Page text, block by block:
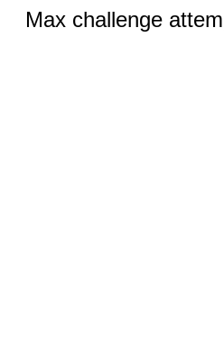
Max challenge